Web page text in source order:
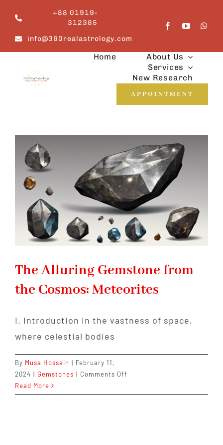
content
+88 01919-
312385
info@360realastrology.com
Home
About Us
Services
New Research
APPOINTMENT
The Alluring Gemstone from
the Cosmos: Meteorites
I. Introduction In the vastness of space,
where celestial bodies
By Musa Hossain | February 11,
2024 | Gemstones | Comments Off
Alluring
Read More